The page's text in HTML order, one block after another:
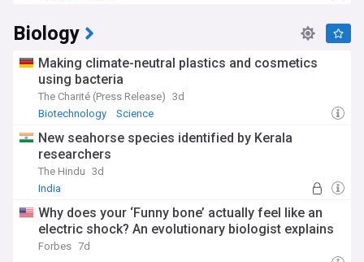
Biology
Making climate-neutral plastics and cosmetics
using bacteria
The Charité (Press Release) 3d
Biotechnology
Science
New seahorse species identified by Kerala
researchers
The Hindu 3d
India
Why does your ‘Funny bone’ actually feel like an
electric shock? An evolutionary biologist explains
Forbes 7d